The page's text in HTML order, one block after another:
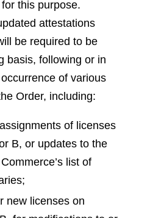
this purpose.
attestations
be required to be
basis, following or in
of various
Order, including:
of licenses
B, or updates to the
list of
new licenses on